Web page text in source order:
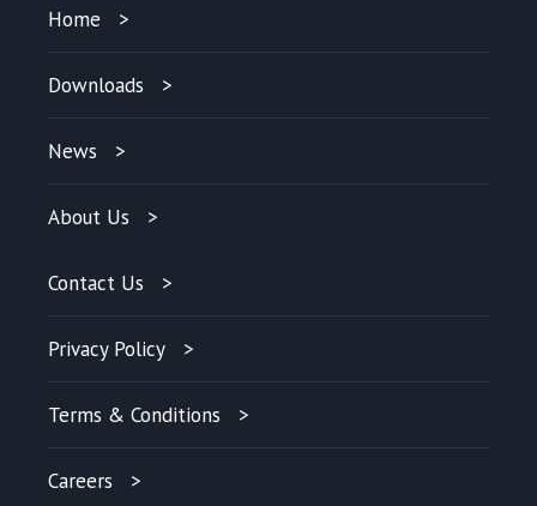
Home
Downloads
News
About Us
Contact Us
Privacy Policy
Terms & Conditions
Careers